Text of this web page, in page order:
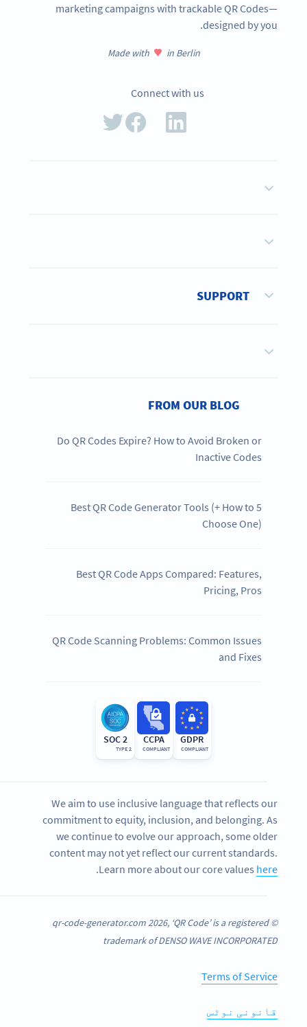
marketing campaigns with trackable QR Codes—
designed by you.
Made with in Berlin
Connect with us
SUPPORT
FROM OUR BLOG
Do QR Codes Expire? How to Avoid Broken or
Inactive Codes
5 Best QR Code Generator Tools (+ How to
Choose One)
Best QR Code Apps Compared: Features,
Pricing, Pros
QR Code Scanning Problems: Common Issues
and Fixes
GDPR
COMPLIANT
CCPA
COMPLIANT
SOC 2
TYPE 2
We aim to use inclusive language that reflects our
commitment to equity, inclusion, and belonging. As
we continue to evolve our approach, some older
content may not yet reflect our current standards.
Learn more about our core values here
.
© qr-code-generator.com 2026, ‘QR Code’ is a registered
trademark of DENSO WAVE INCORPORATED
Terms of Service
قانونی نوٹس